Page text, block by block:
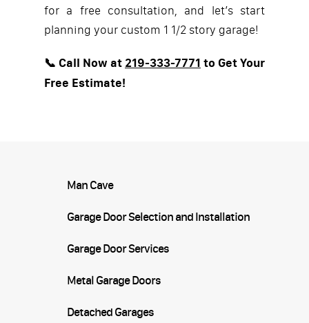
for a free consultation, and let’s start
planning your custom 1 1/2 story garage!
📞 Call Now at 219-333-7771 to Get Your
Free Estimate!
Man Cave
Garage Door Selection and Installation
Garage Door Services
Metal Garage Doors
Detached Garages